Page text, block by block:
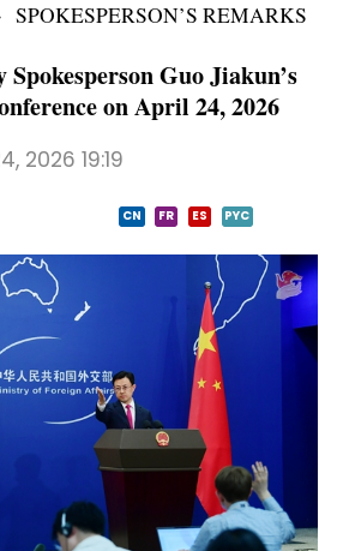
SPOKESPERSON’S REMARKS
Guo Jiakun’s
on April 24, 2026
2026 19:19
CN FR ES PYC